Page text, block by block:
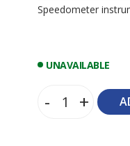
Speedometer
UNAVAILABLE
- +